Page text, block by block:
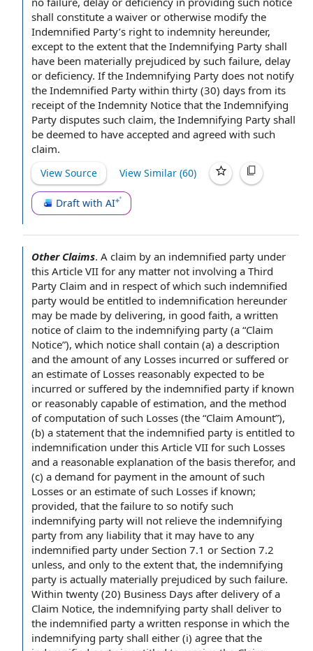
shall constitute a waiver or otherwise modify the
Indemnified Party’s right to indemnity hereunder,
except to the extent that the Indemnifying Party shall
have been materially prejudiced by such failure, delay
or deficiency. If the Indemnifying Party does not notify
the Indemnified Party within thirty (30) days from its
receipt of the Indemnity Notice that the Indemnifying
Party disputes such claim, the Indemnifying Party shall
be deemed to have accepted and agreed with such
claim.
View Source View Similar (60)
Draft with AI
Other Claims. A claim by an indemnified party under
this Article VII for any matter not involving a Third
Party Claim and in respect ofwhich such indemnified
party would be entitled to indemnification hereunder
may be made by delivering, in good faith, a written
notice of claim to the indemnifying party (a “Claim
Notice”), which notice shall contain (a) a description
and the amount of any Losses incurred or suffered or
an estimate of Losses reasonably expected to be
incurred or suffered by the indemnified party if known
or reasonably capable ofestimation, and the method
ofcomputation ofsuch Losses (the “Claim Amount”),
(b) a statement that the indemnified party is entitled to
indemnification under this Article VII for such Losses
and a reasonable explanation ofthe basis therefor, and
(c) a demand for payment in the amount of such
Losses or an estimate of such Losses if known;
provided, that the failure to so notify such
indemnifying party will not relieve the indemnifying
party from any liability that it may have to any
indemnified party under Section 7.1 or Section 7.2
unless, and only to the extent that, the indemnifying
party is actually materially prejudiced by such failure.
Within twenty (20) Business Days after delivery of a
Claim Notice, the indemnifying party shall deliver to
the indemnified party a written response in which the
indemnifying party shall either (i) agree that the